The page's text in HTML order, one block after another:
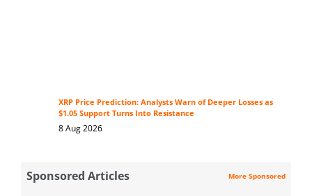
XRP Price Prediction: Analysts Warn of Deeper Losses as
$1.05 Support Turns Into Resistance
8 Aug 2026
Sponsored Articles More Sponsored